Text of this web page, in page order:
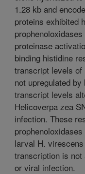
1.28 kb and
proteins exhibited
proteinase
binding histidine
transcript levels of
not upregulated
transcript levels
Helicoverpa zea
infection. These
larval H.
transcription is not
or viral infection.